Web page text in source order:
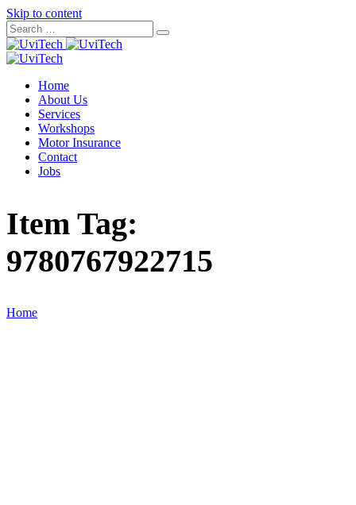
Skip to content
Home
About Us
Services
Workshops
Motor Insurance
Contact
Jobs
Item Tag:
9780767922715
Home